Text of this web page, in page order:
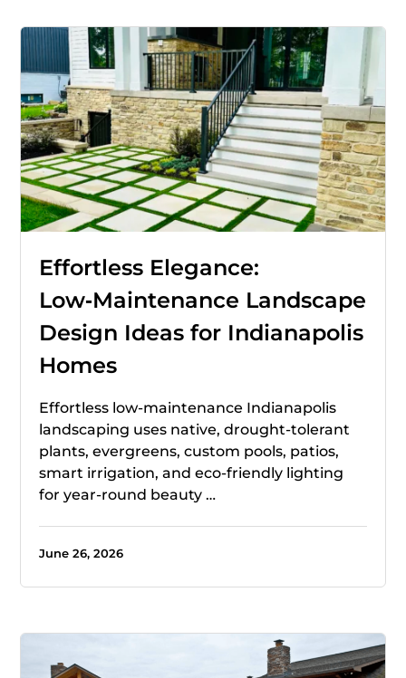
Effortless Elegance:
Low‑Maintenance Landscape
Design Ideas for Indianapolis
Homes
Effortless low-maintenance Indianapolis
landscaping uses native, drought-tolerant
plants, evergreens, custom pools, patios,
smart irrigation, and eco-friendly lighting
for year-round beauty …
June 26, 2026